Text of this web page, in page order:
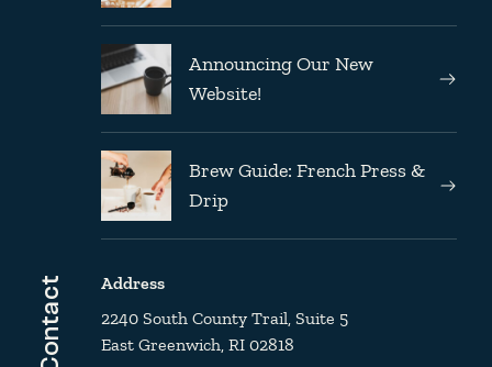
Announcing Our New
Website!
Brew Guide: French Press &
Drip
Contact
Address
2240 South County Trail, Suite 5
East Greenwich, RI 02818